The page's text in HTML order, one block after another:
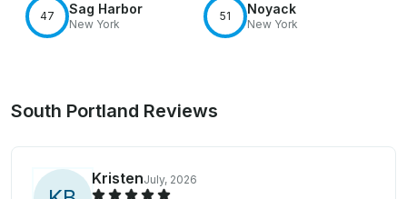
47 Sag Harbor
New York
51 Noyack
New York
South Portland Reviews
KristenJuly, 2026